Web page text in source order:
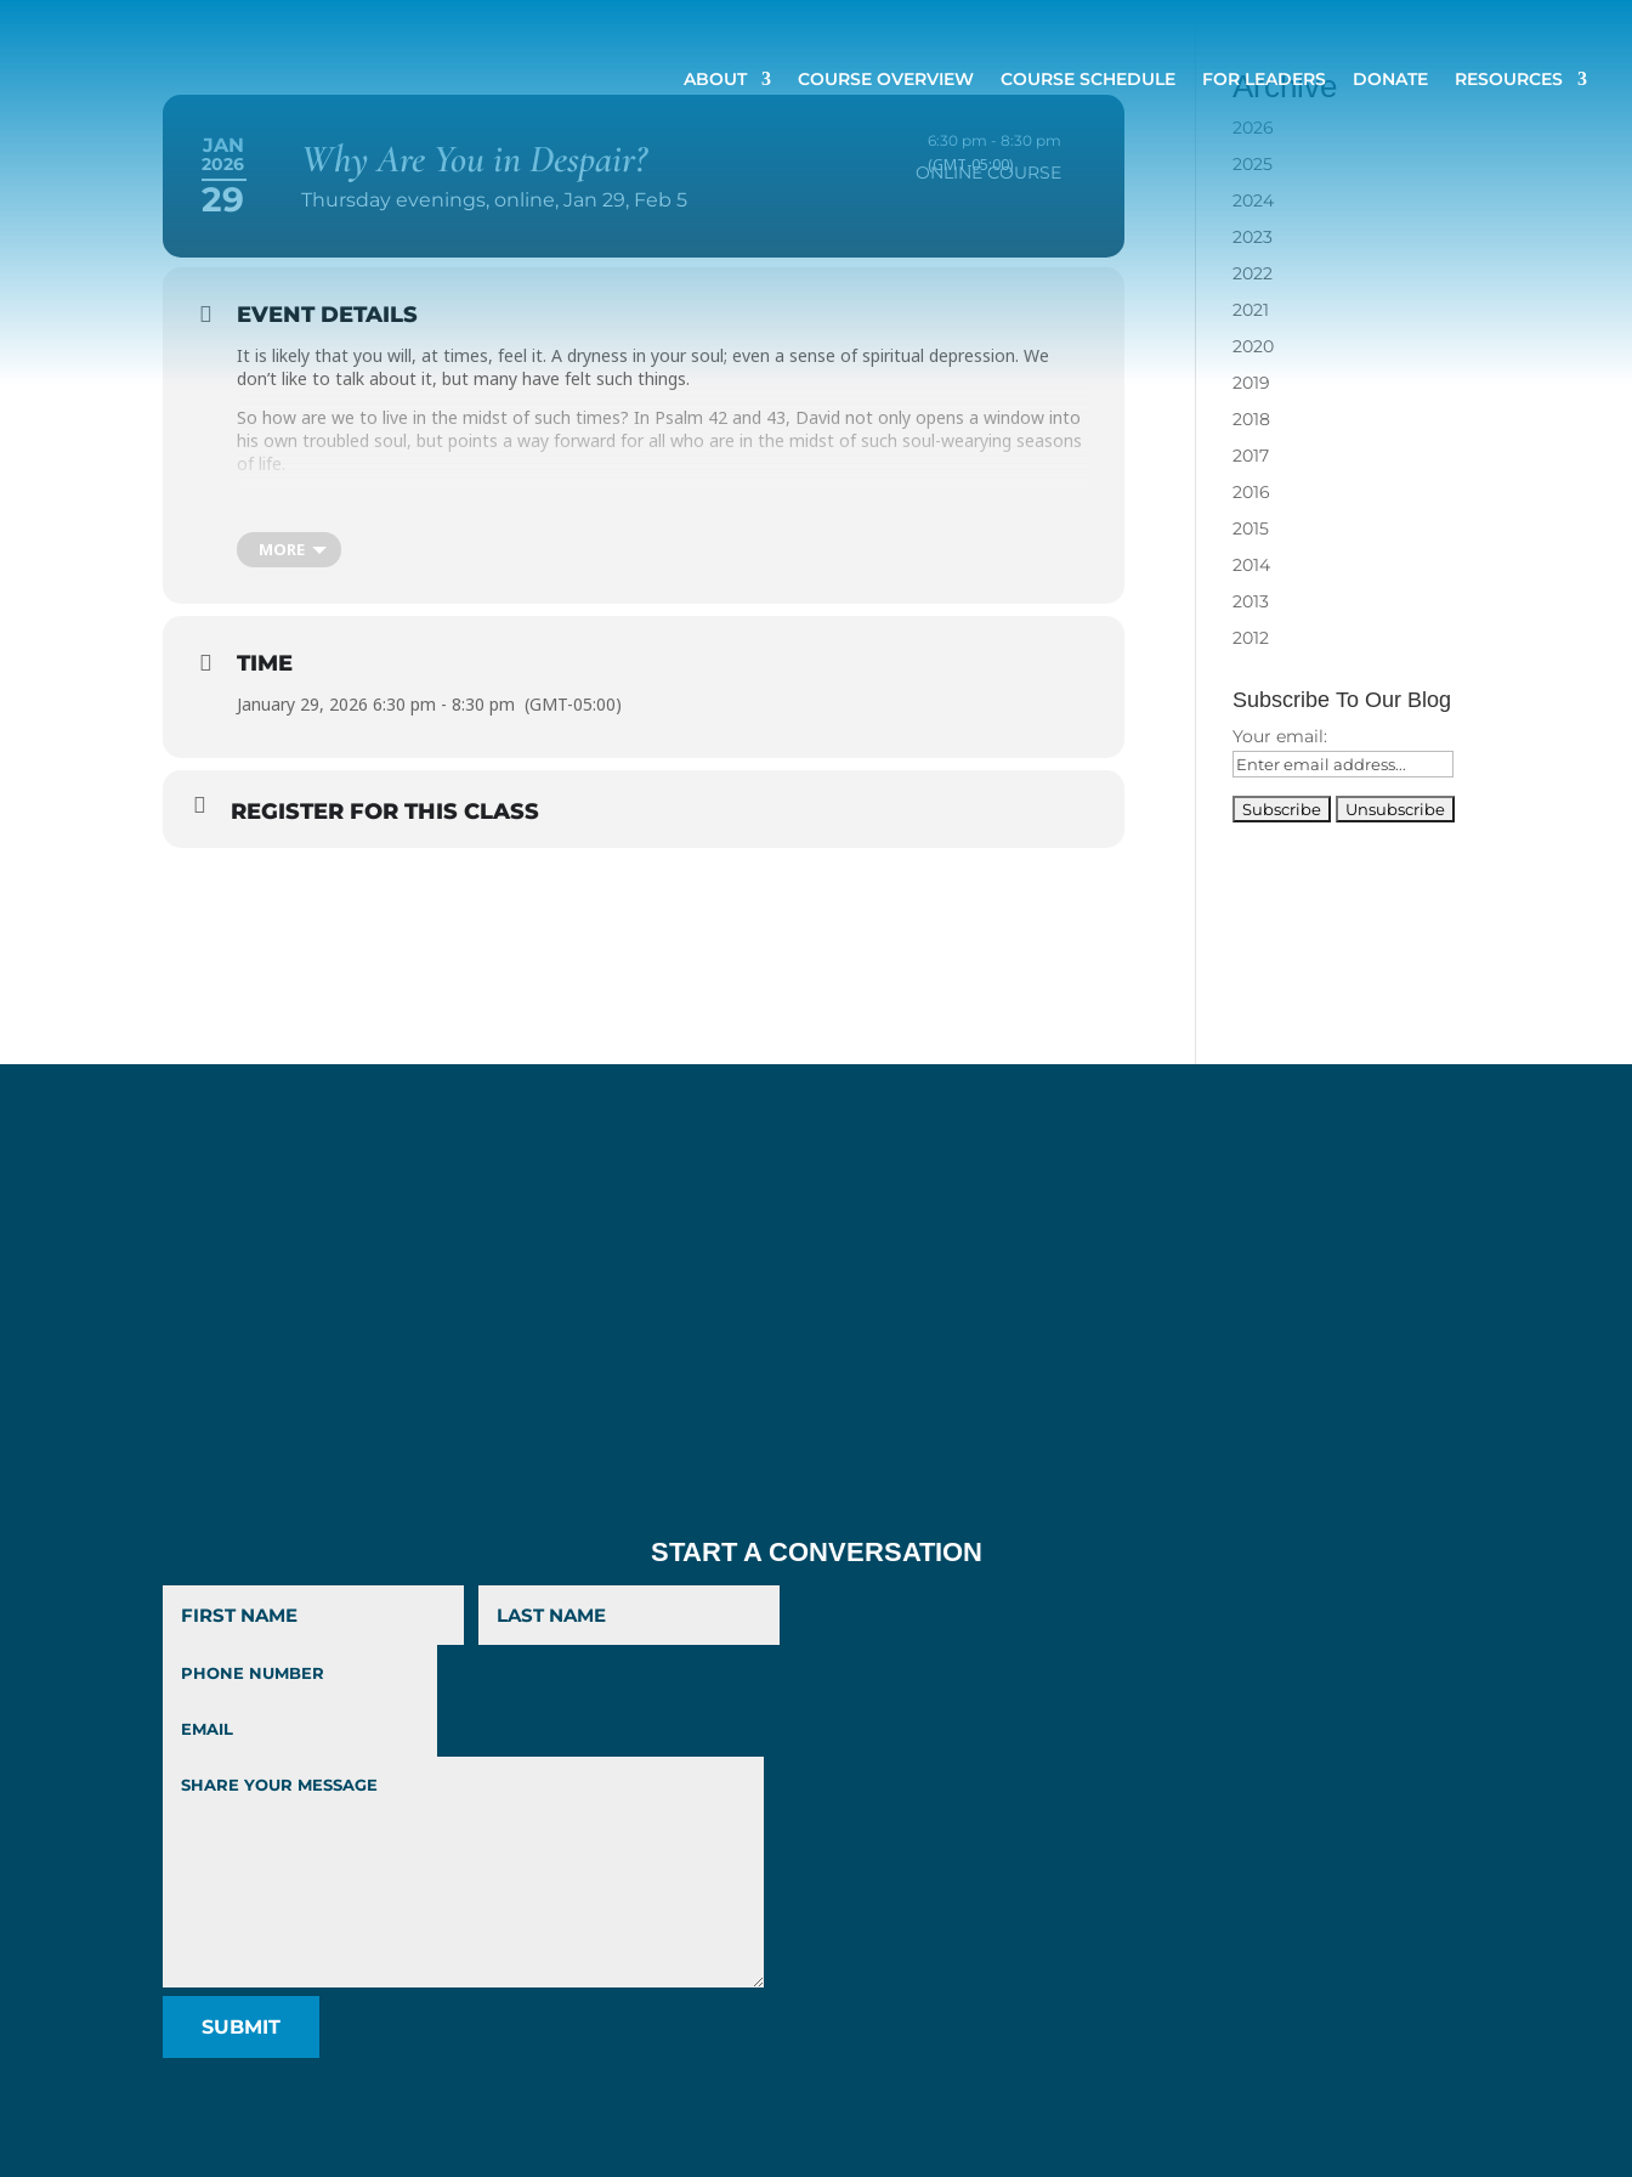
ABOUT COURSE OVERVIEW COURSE SCHEDULE FOR LEADERS DONATE RESOURCES
2026
29
JAN Why Are You in Despair?
Thursday evenings, online, Jan 29, Feb 5
6:30 pm - 8:30 pm
(GMT-05:00)
ONLINE COURSE
EVENT DETAILS
It is likely that you will, at times, feel it. A dryness in your soul; even a sense of spiritual depression. We
don’t like to talk about it, but many have felt such things.
So how are we to live in the midst of such times? In Psalm 42 and 43, David not only opens a window into
his own troubled soul, but points a way forward for all who are in the midst of such soul-wearying seasons
of life.
MORE
TIME
January 29, 2026 6:30 pm - 8:30 pm (GMT-05:00)
REGISTER FOR THIS CLASS
Archive
2026
2025
2024
2023
2022
2021
2020
2019
2018
2017
2016
2015
2014
2013
2012
Subscribe To Our Blog
Your email:
START A CONVERSATION